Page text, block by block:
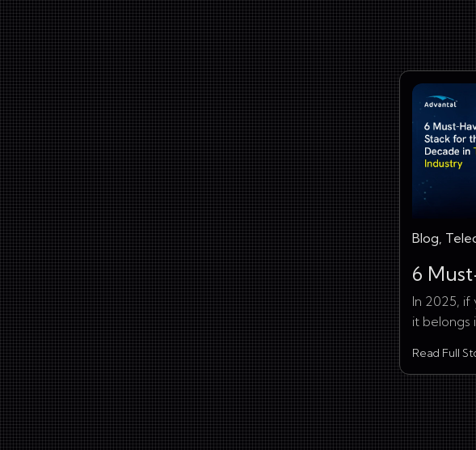
Blog,
In 2025, if
it belongs
Read Full
about 6